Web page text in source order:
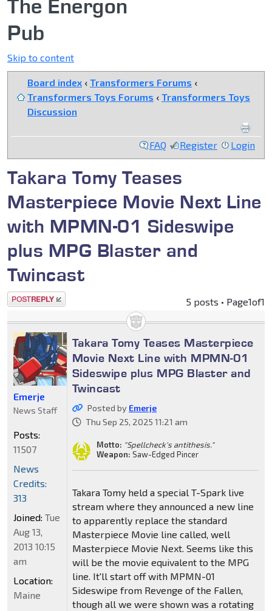
The Energon
Pub
Skip to content
Board index ‹ Transformers Forums ‹
Transformers Toys Forums ‹ Transformers Toys
Discussion
FAQ Register Login
Takara Tomy Teases
Masterpiece Movie Next Line
with MPMN-01 Sideswipe
plus MPG Blaster and
Twincast
Post a reply 5 posts • Page1of1
Takara Tomy Teases Masterpiece
Movie Next Line with MPMN-01
Sideswipe plus MPG Blaster and
Twincast
Posted by Emerje
Thu Sep 25, 2025 11:21 am
Motto: "Spellcheck's antithesis."
Weapon: Saw-Edged Pincer
Takara Tomy held a special T-Spark live
stream where they announced a new line
to apparently replace the standard
Masterpiece Movie line called, well
Masterpiece Movie Next. Seems like this
will be the movie equivalent to the MPG
line. It'll start off with MPMN-01
Sideswipe from Revenge of the Fallen,
though all we were shown was a rotating
Emerje
News Staff
Posts:
11507
News
Credits:
313
Joined: Tue
Aug 13,
2013 10:15
am
Location:
Maine